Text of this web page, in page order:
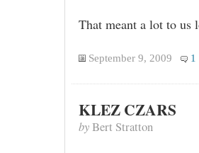
That meant a lot to
September 9, 2009 1
KLEZ CZARS
byBert Stratton